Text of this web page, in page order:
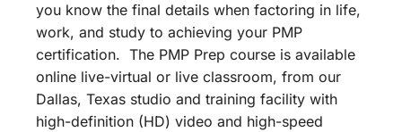
you know the final details when factoring in life,
work, and study to achieving your PMP
certification. The PMP Prep course is available
online live-virtual or live classroom, from our
Dallas, Texas studio and training facility with
high-definition (HD) video and high-speed